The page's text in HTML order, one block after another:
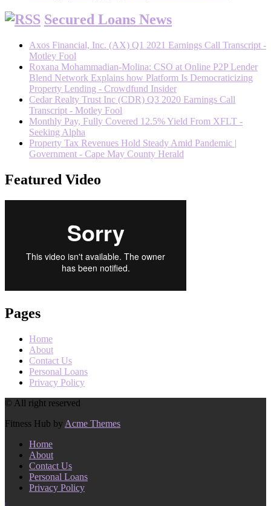
Secured Loans News
Axos Financial, Inc. (AX) Q1 2021 Earnings Call Transcript -
Motley Fool
Roxana Mohammadian-Molina: CSO at Online P2P Lender
Blend Network Explains how Platform Is Democraticizing
Property Lending - Crowdfund Insider
Cedar Realty Trust Inc (CDR) Q3 2020 Earnings Call
Transcript - Motley Fool
Monthly Pay, Fully Covered 12.5% Yield From XFLT -
Seeking Alpha
Property Tax Revenues Hold Steady Amid Pandemic |
Government - Cape May County Herald
Featured Video
Pages
Home
About
Contact Us
Personal Loans
Privacy Policy
© All right reserved
Fitness Hub by Acme Themes
Home
About
Contact Us
Personal Loans
Privacy Policy